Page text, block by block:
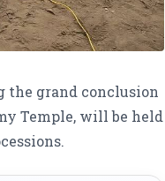
the grand conclusion
Temple, will be held